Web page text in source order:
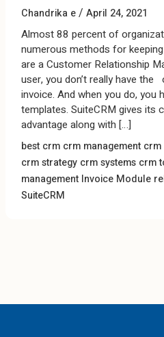
Chandrika e/ April 24, 2021
Almost 88 percent of
numerous methods for
are a Customer Relationship
user, you don’t really have
invoice. And when you do, you
templates. SuiteCRM gives its
advantage along with […]
best crm crm management
crm strategy crm systems crm
management Invoice Module
SuiteCRM